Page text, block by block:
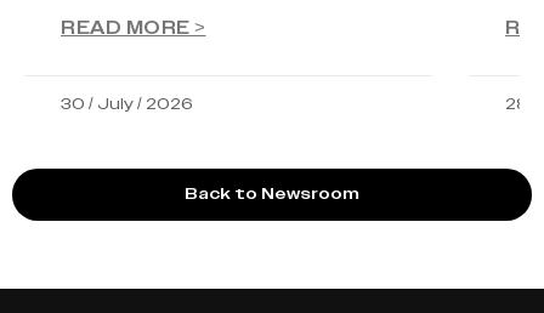
READ MORE >
30 / July / 2026 28 /
Back to Newsroom